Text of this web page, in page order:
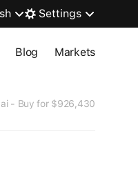
Settings
Blog Markets
- Buy for $926,430